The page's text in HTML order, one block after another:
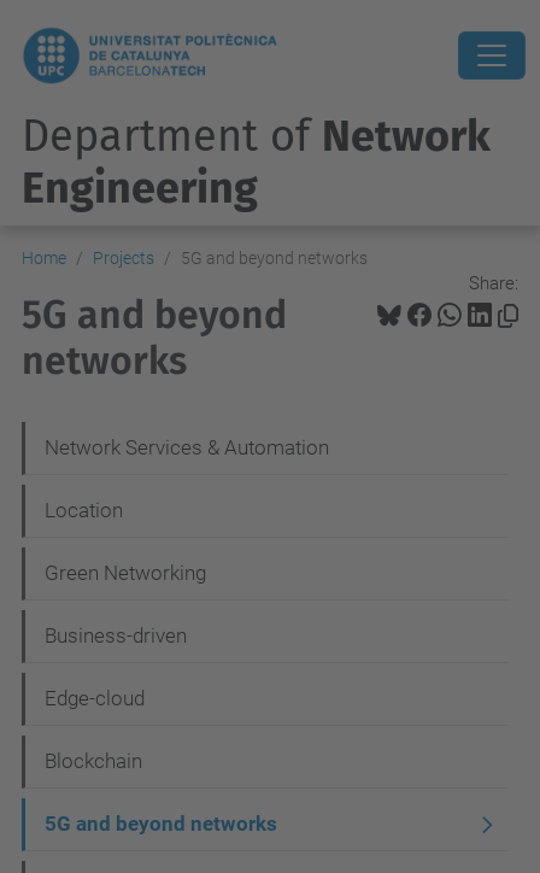
Department of Network
Engineering
Home Projects 5G and beyond networks
Share:
5G and beyond
networks
a
v
g
a
i
o
Network Services & Automation
Location
Green Networking
Business-driven
Edge-cloud
Blockchain
5G and beyond networks